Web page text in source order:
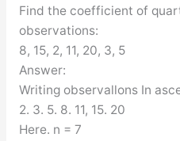
Find the coefficient of
observations:
8, 15, 2, 11, 20, 3, 5
Answer:
Writing observallons In
2. 3. 5. 8. 11, 15. 20
Here. n = 7